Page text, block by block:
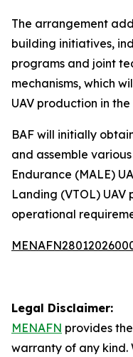
The arrangement
building initiatives,
programs and joint
mechanisms, which
UAV production in
BAF will initially
and assemble
Endurance (MALE)
Landing (VTOL)
operational
Legal Disclaimer:
MENAFN provides
warranty of any kind.